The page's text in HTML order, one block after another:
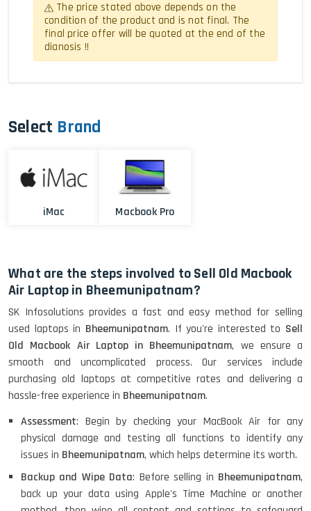
The price stated above depends on the
condition of the product and is not final. The
final price offer will be quoted at the end of the
dianosis !!
Select Brand
iMac Macbook Pro
What are the steps involved to Sell Old Macbook
Air Laptop in Bheemunipatnam?
SK Infosolutions provides a fast and easy method for selling
used laptops in Bheemunipatnam. If you're interested to Sell
Old Macbook Air Laptop in Bheemunipatnam, we ensure a
smooth and uncomplicated process. Our services include
purchasing old laptops at competitive rates and delivering a
hassle-free experience in Bheemunipatnam.
Assessment: Begin by checking your MacBook Air for any
physical damage and testing all functions to identify any
issues in Bheemunipatnam, which helps determine its worth.
Backup and Wipe Data: Before selling in Bheemunipatnam,
back up your data using Apple's Time Machine or another